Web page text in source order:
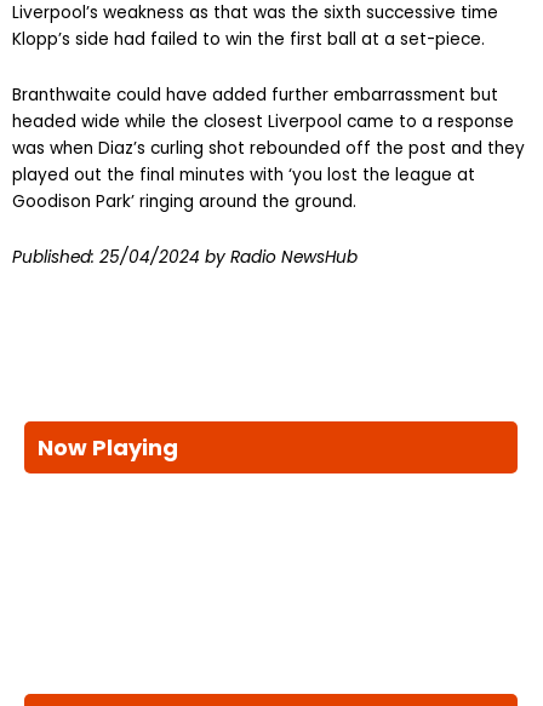
Liverpool’s weakness as that was the sixth successive time
Klopp’s side had failed to win the first ball at a set-piece.
Branthwaite could have added further embarrassment but
headed wide while the closest Liverpool came to a response
was when Diaz’s curling shot rebounded off the post and they
played out the final minutes with ‘you lost the league at
Goodison Park’ ringing around the ground.
Published: 25/04/2024 by Radio NewsHub
Now Playing